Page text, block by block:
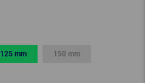
125 mm 150 mm